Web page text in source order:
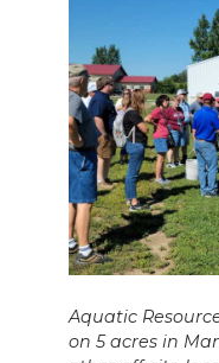
Aquatic
on 5 acres in